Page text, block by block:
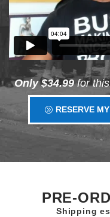
Only $34.99for this
RESERVE
PRE-
Shipping